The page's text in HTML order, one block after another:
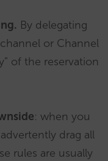
By delegating
or Channel
of the reservation
: when you
drag all
rules are usually